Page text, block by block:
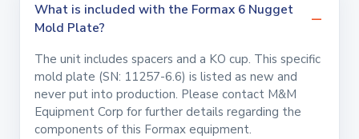
What is included with the Formax 6 Nugget
Mold Plate?
The unit includes spacers and a KO cup. This specific
mold plate (SN: 11257-6.6) is listed as new and
never put into production. Please contact M&M
Equipment Corp for further details regarding the
components of this Formax equipment.